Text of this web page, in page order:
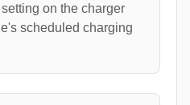
on the charger
scheduled charging